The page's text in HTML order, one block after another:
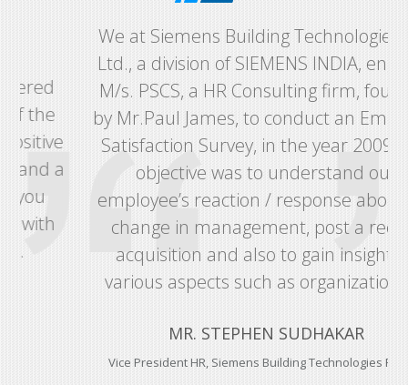
We at Siemens Building Technologies Pvt.
Ltd., a division of SIEMENS INDIA, engaged
M/s. PSCS, a HR Consulting firm, founded
by Mr.Paul James, to conduct an Employee
Satisfaction Survey, in the year 2009. The
objective was to understand our
employee’s reaction / response about the
change in management, post a recent
acquisition and also to gain insight on
various aspects such as organizational...
MR. STEPHEN SUDHAKAR
Vice President HR, Siemens Building Technologies Pvt. Ltd